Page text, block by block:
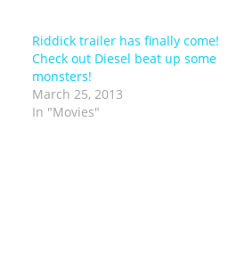
Riddick trailer has finally come!
Check out Diesel beat up some
monsters!
March 25, 2013
In "Movies"